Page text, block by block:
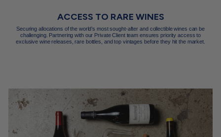
ACCESS TO RARE WINES
Securing allocations of the world’s most sought-after and collectible wines can be
challenging. Partnering with our Private Client team ensures priority access to
exclusive wine releases, rare bottles, and top vintages before they hit the market.